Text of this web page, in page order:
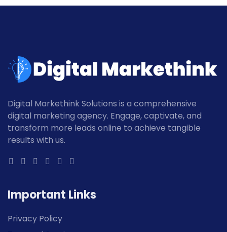
Digital Markethink Solutions is a comprehensive
digital marketing agency. Engage, captivate, and
transform more leads online to achieve tangible
results with us.
Important Links
Privacy Policy